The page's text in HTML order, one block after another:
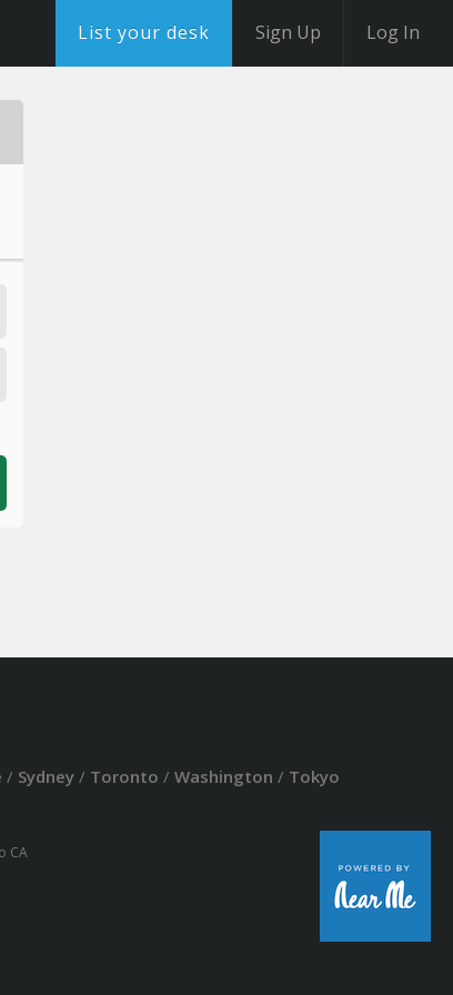
List your desk Sign Up Log In
/ Sydney/ Toronto / Washington / Tokyo
CA